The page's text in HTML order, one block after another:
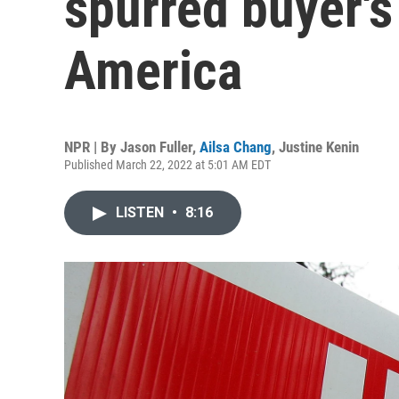
America
NPR | By Jason Fuller, Ailsa Chang, Justine Kenin
Published March 22, 2022 at 5:01 AM EDT
LISTEN • 8:16